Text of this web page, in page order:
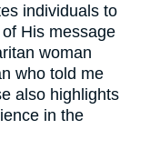
individuals to
His message
woman
who told me
also highlights
in the